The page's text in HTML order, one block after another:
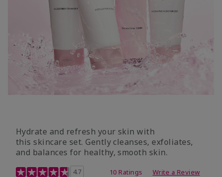
Hydrate and refresh your skin with
this skincare set. Gently cleanses, exfoliates,
and balances for healthy, smooth skin.
5 out of 5 Customer Rating
4.7 10 Ratings Write a Review